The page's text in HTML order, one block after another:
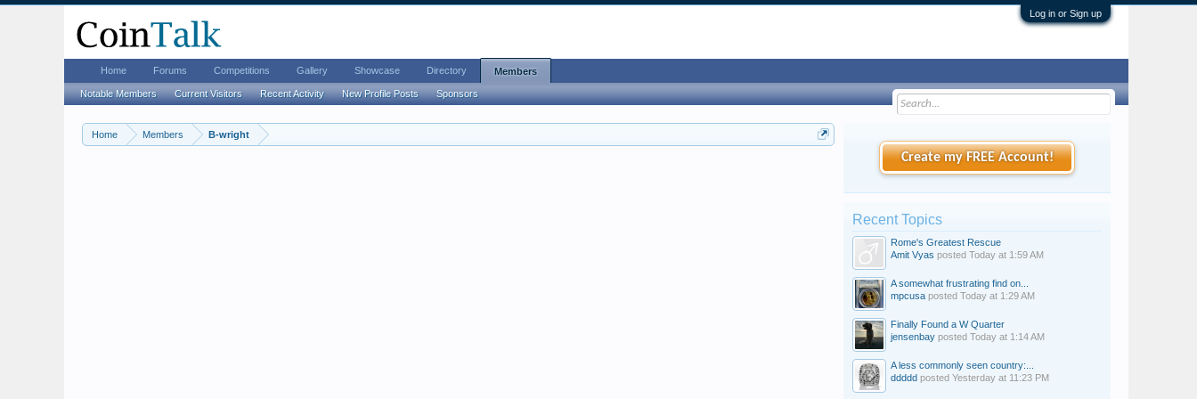
Log in or Sign up
Home Members B-wright
Create my FREE Account!
Recent Topics
Rome's Greatest Rescue
Amit Vyas posted Today at 1:59 AM
A somewhat frustrating find on...
mpcusa posted Today at 1:29 AM
Finally Found a W Quarter
jensenbay posted Today at 1:14 AM
A less commonly seen country:...
ddddd posted Yesterday at 11:23 PM
Home Forums Competitions Gallery Showcase Directory Members
Notable Members Current Visitors Recent Activity New Profile Posts Sponsors